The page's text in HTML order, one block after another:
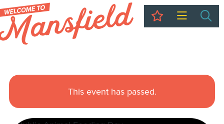
My Trip
This event has passed.